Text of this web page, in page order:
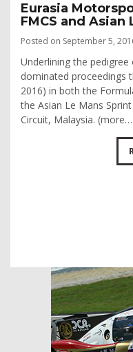
Eurasia
FMCS and Asian
Posted on September 5,
Underlining the
dominated proceedings
2016) in both the
the Asian Le Mans
Circuit, Malaysia.